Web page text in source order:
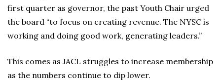
first quarter as governor, the past Youth Chair urged
the board “to focus on creating revenue. The NYSC is
working and doing good work, generating leaders.”
This comes as JACL struggles to increase membership
as the numbers continue to dip lower.